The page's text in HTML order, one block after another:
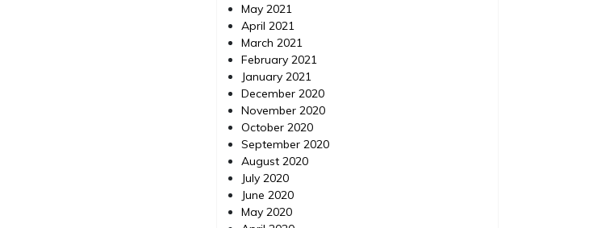
May 2021
April 2021
March 2021
February 2021
January 2021
December 2020
November 2020
October 2020
September 2020
August 2020
July 2020
June 2020
May 2020